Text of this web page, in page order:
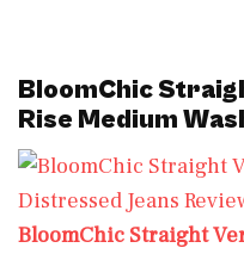
BloomChic
Rise Medium
BloomChic Straight